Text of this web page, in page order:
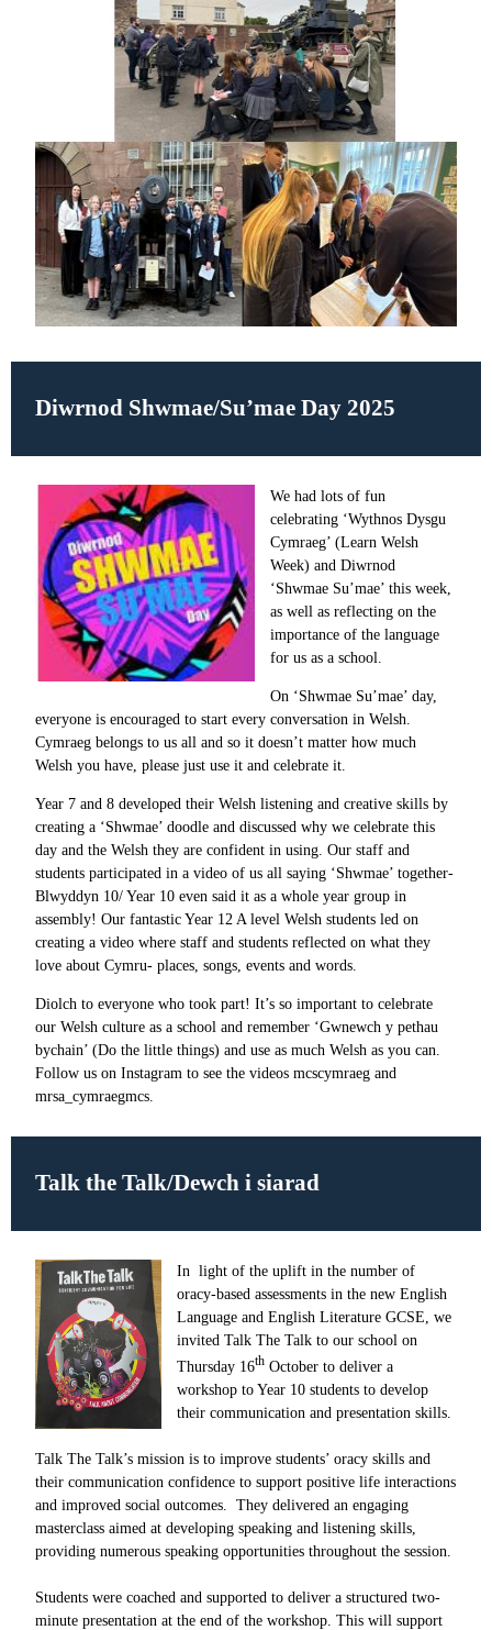
Diwrnod Shwmae/Su’mae Day 2025
We had lots of fun
celebrating ‘Wythnos Dysgu
Cymraeg’ (Learn Welsh
Week) and Diwrnod
‘Shwmae Su’mae’ this week,
as well as reflecting on the
importance of the language
for us as a school.
On ‘Shwmae Su’mae’ day,
everyone is encouraged to start every conversation in Welsh.
Cymraeg belongs to us all and so it doesn’t matter how much
Welsh you have, please just use it and celebrate it.
Year 7 and 8 developed their Welsh listening and creative skills by
creating a ‘Shwmae’ doodle and discussed why we celebrate this
day and the Welsh they are confident in using. Our staff and
students participated in a video of us all saying ‘Shwmae’ together-
Blwyddyn 10/ Year 10 even said it as a whole year group in
assembly! Our fantastic Year 12 A level Welsh students led on
creating a video where staff and students reflected on what they
love about Cymru- places, songs, events and words.
Diolch to everyone who took part! It’s so important to celebrate
our Welsh culture as a school and remember ‘Gwnewch y pethau
bychain’ (Do the little things) and use as much Welsh as you can.
Follow us on Instagram to see the videos mcscymraeg and
mrsa_cymraegmcs.
Talk the Talk/Dewch i siarad
In light of the uplift in the number of
oracy-based assessments in the new English
Language and English Literature GCSE, we
invited Talk The Talk to our school on
Thursday 16th October to deliver a
workshop to Year 10 students to develop
their communication and presentation skills.
Talk The Talk’s mission is to improve students’ oracy skills and
their communication confidence to support positive life interactions
and improved social outcomes. They delivered an engaging
masterclass aimed at developing speaking and listening skills,
providing numerous speaking opportunities throughout the session.
Students were coached and supported to deliver a structured two-
minute presentation at the end of the workshop. This will support